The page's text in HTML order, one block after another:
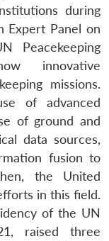
during
Expert Panel on
Peacekeeping
innovative
missions.
of advanced
of ground and
data sources,
fusion to
the United
in this field.
of the UN
raised three